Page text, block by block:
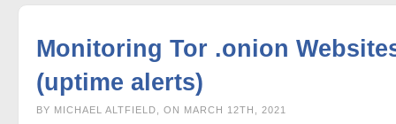
Monitoring Tor .onion
(uptime alerts)
BY MICHAEL ALTFIELD, ON MARCH 12TH, 2021